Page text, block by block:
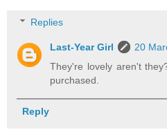
Replies
Last-Year Girl
20
They're lovely aren't
purchased.
Reply